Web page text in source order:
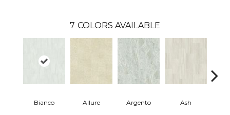
7 COLORS AVAILABLE
Bianco Allure Argento Ash